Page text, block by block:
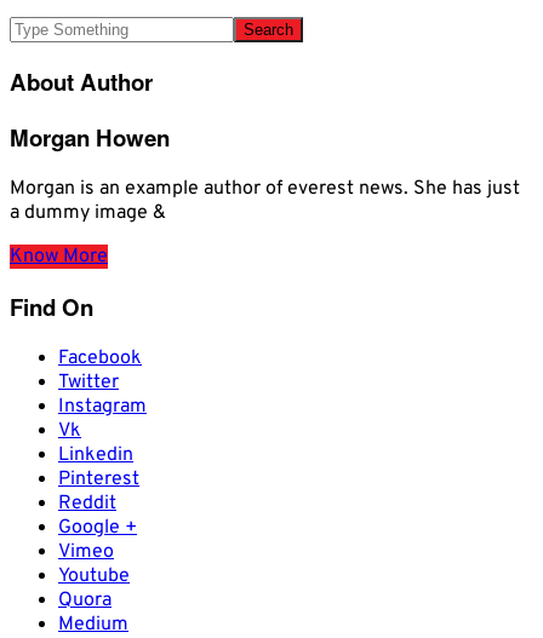
About Author
Morgan Howen
Morgan is an example author of everest news. She has just
a dummy image &
Know More
Find On
Facebook
Twitter
Instagram
Vk
Linkedin
Pinterest
Reddit
Google +
Vimeo
Youtube
Quora
Medium